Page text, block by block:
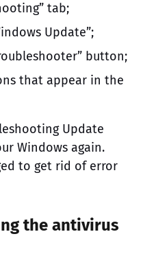
tab;
Update”;
button;
that appear in the
Update
Windows again.
to get rid of error
the antivirus